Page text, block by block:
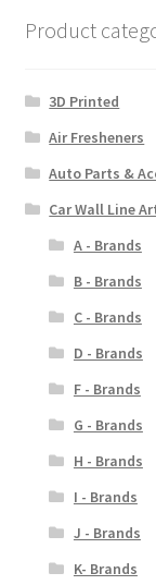
Product
3D Printed
Air Fresheners
Auto Parts &
Car Wall Line
A - Brands
B - Brands
C - Brands
D - Brands
F - Brands
G - Brands
H - Brands
I - Brands
J - Brands
K- Brands